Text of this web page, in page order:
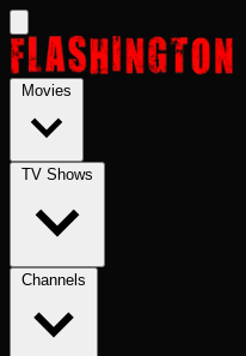
Skip to main content